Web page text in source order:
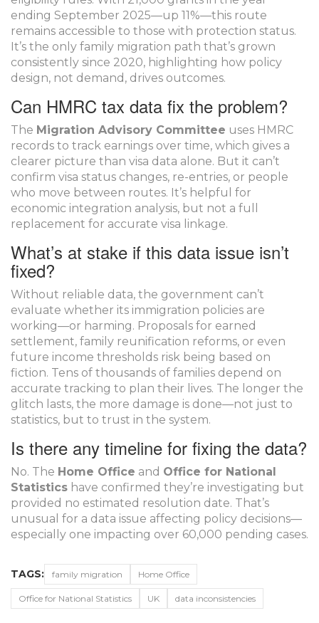
ending September 2025—up 11%—this route
remains accessible to those with protection status.
It’s the only family migration path that’s grown
consistently since 2020, highlighting how policy
design, not demand, drives outcomes.
Can HMRC tax data fix the problem?
The Migration Advisory Committee uses HMRC
records to track earnings over time, which gives a
clearer picture than visa data alone. But it can’t
confirm visa status changes, re-entries, or people
who move between routes. It’s helpful for
economic integration analysis, but not a full
replacement for accurate visa linkage.
What’s at stake if this data issue isn’t
fixed?
Without reliable data, the government can’t
evaluate whether its immigration policies are
working—or harming. Proposals for earned
settlement, family reunification reforms, or even
future income thresholds risk being based on
fiction. Tens of thousands of families depend on
accurate tracking to plan their lives. The longer the
glitch lasts, the more damage is done—not just to
statistics, but to trust in the system.
Is there any timeline for fixing the data?
No. The Home Office and Office for National
Statistics have confirmed they’re investigating but
provided no estimated resolution date. That’s
unusual for a data issue affecting policy decisions—
especially one impacting over 60,000 pending cases.
TAGS: family migration Home Office
Office for National Statistics UK data inconsistencies